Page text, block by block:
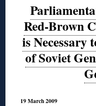
Red-Brown
is Necessary
of Soviet
19 March 2009